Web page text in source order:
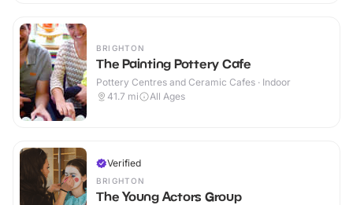
BRIGHTON
The Painting Pottery Cafe
Pottery Centres and Ceramic Cafes · Indoor
41.7 mi All Ages
Verified
BRIGHTON
The Young Actors Group